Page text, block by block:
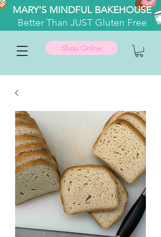
MARY'S MINDFUL BAKEHOUSE
BetterThan JUST Gluten Free
Shop Online